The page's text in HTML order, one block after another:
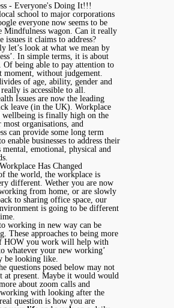
- Everyone's Doing It!!!
school to major corporations
everyone now seems to be
Mindfulness wagon. Can it really
issues it claims to address?
let’s look at what we mean by
In simple terms, it is about
Of being able to pay attention to
moment, without judgement.
of age, ability, gender and
is accessible to all.
Issues are now the leading
leave (in the UK). Workplace
wellbeing is finally high on the
most organisations, and
can provide some long term
enable businesses to address their
mental, emotional, physical and
Has Changed
the world, the workplace is
different. Wether you are now
from home, or are slowly
to sharing office space, our
is going to be different
working in new way can be
These approaches to being more
HOW you work will help with
whatever your new working’
be looking like.
questions posed below may not
at present. Maybe it would would
about zoom calls and
with looking after the
question is how you are